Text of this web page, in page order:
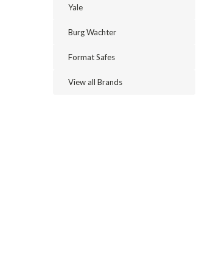
Yale
Burg Wachter
Format Safes
View all Brands